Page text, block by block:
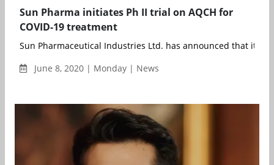
Sun Pharma initiates Ph II trial on AQCH for
COVID-19 treatment
Sun Pharmaceutical Industries Ltd. has announced that it
June 8, 2020 | Monday | News